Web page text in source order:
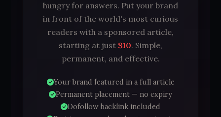
hungry for answers. Put your brand
in front of the world's most curious
readers with a sponsored article,
starting at just $10. Simple,
permanent, and effective.
Your brand featured in a full article
Permanent placement — no expiry
Dofollow backlink included